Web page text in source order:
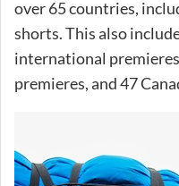
over 65 countries,
shorts. This also
international
premieres, and 47